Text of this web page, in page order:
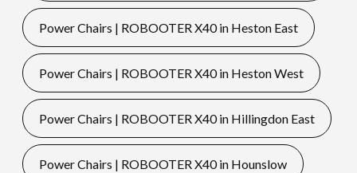
Power Chairs | ROBOOTER X40 in Heston East
Power Chairs | ROBOOTER X40 in Heston West
Power Chairs | ROBOOTER X40 in Hillingdon East
Power Chairs | ROBOOTER X40 in Hounslow